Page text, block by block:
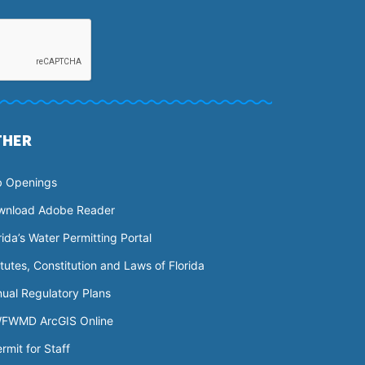
Openings
Adobe Reader
Water Permitting Portal
Constitution and Laws of Florida
Regulatory Plans
ArcGIS Online
for Staff